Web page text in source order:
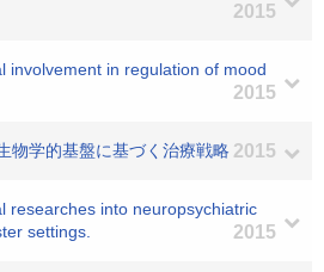
2015
involvement in regulation of mood
2015
物学的基盤に基づく治療戦略 2015
researches into neuropsychiatric
settings.
2015